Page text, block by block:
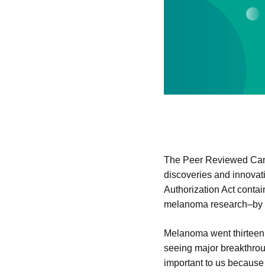
The Peer Reviewed
discoveries and
Authorization Act
melanoma
Melanoma went
seeing major
important to us